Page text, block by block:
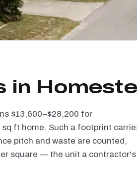
in
$13,600–$28,200 for
ft home. Such a footprint
pitch and waste are counted,
square — the unit a contractor's